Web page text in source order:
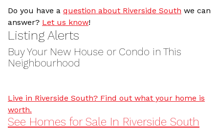
Do you have a question about Riverside South we can
answer? Let us know!
Listing Alerts
Buy Your New House or Condo in This
Neighbourhood
Live in Riverside South? Find out what your home is
worth.
See Homes for Sale In Riverside South